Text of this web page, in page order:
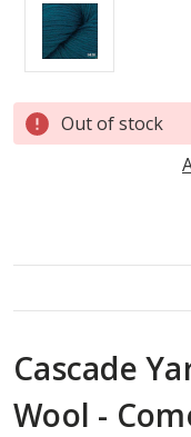
Current
Stock: Out of stock
Cascade
Wool -